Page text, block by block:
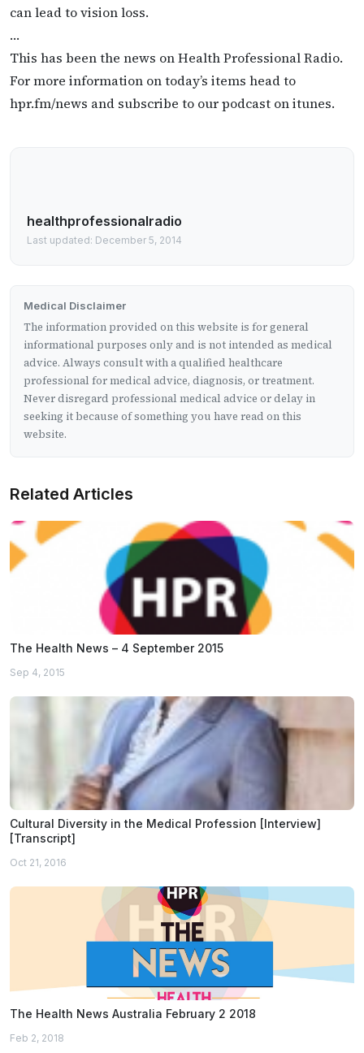
can lead to vision loss.
…
This has been the news on Health Professional Radio.
For more information on today’s items head to
hpr.fm/news and subscribe to our podcast on itunes.
healthprofessionalradio
Last updated: December 5, 2014
Medical Disclaimer
The information provided on this website is for general
informational purposes only and is not intended as medical
advice. Always consult with a qualified healthcare
professional for medical advice, diagnosis, or treatment.
Never disregard professional medical advice or delay in
seeking it because of something you have read on this
website.
Related Articles
The Health News – 4 September 2015
Sep 4, 2015
Cultural Diversity in the Medical Profession [Interview]
[Transcript]
Oct 21, 2016
The Health News Australia February 2 2018
Feb 2, 2018